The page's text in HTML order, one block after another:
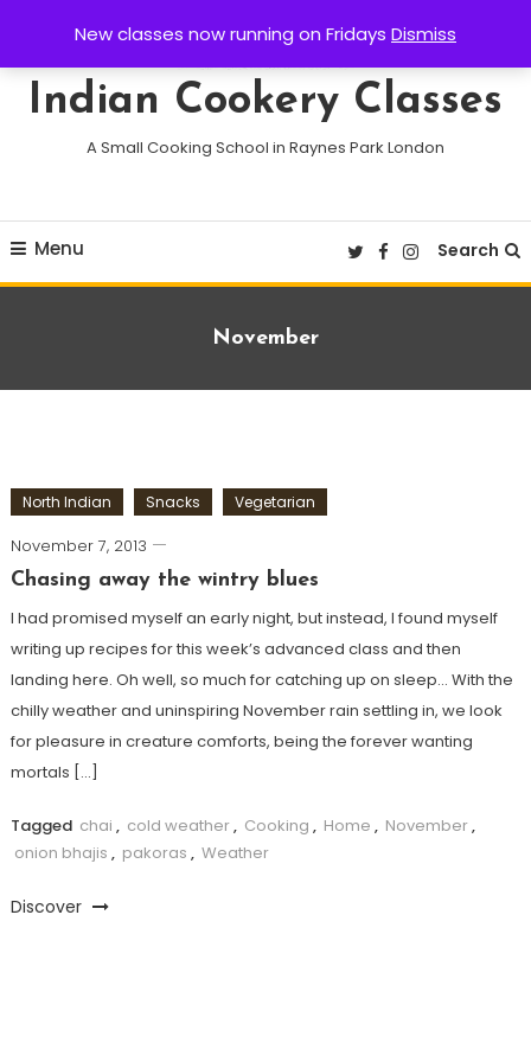
New classes now running on Fridays Dismiss
Content
Indian Cookery Classes
A Small Cooking School in Raynes Park London
Menu Search
Tag:
November
North Indian Snacks Vegetarian
November 7, 2013
Chasing away the wintry blues
I had promised myself an early night, but instead, I found myself
writing up recipes for this week’s advanced class and then
landing here. Oh well, so much for catching up on sleep… With the
chilly weather and uninspiring November rain settling in, we look
for pleasure in creature comforts, being the forever wanting
mortals […]
Tagged chai , cold weather, Cooking , Home , November,
onion bhajis , pakoras , Weather
Discover